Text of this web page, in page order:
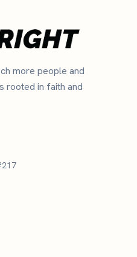
more people and
rooted in faith and